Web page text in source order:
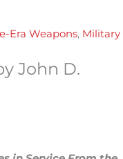
Era Weapons, Military
John D.